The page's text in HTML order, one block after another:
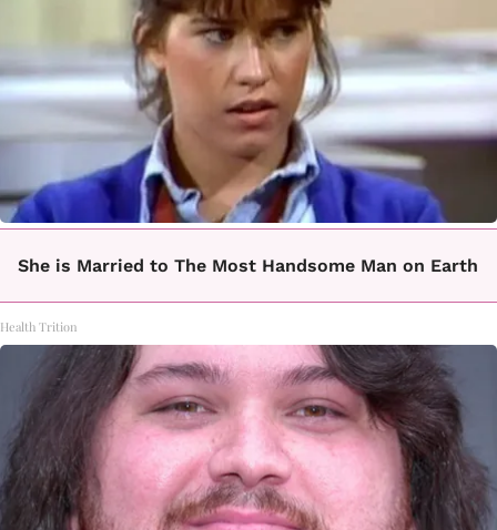
She is Married to The Most Handsome Man on Earth
Health Trition